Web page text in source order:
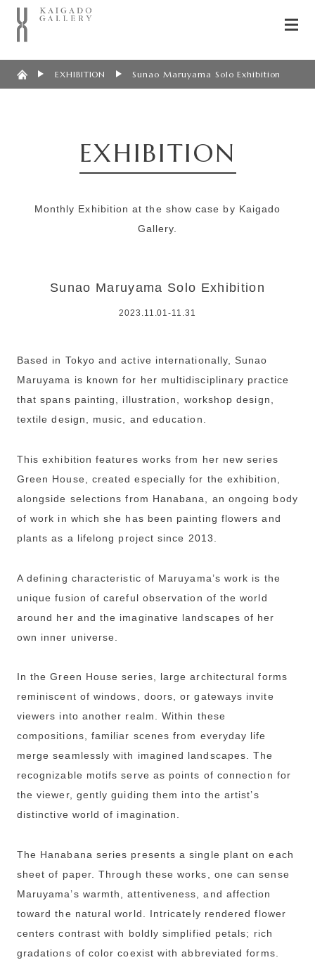
EXHIBITION Sunao Maruyama Solo Exhibition
EXHIBITION
Monthly Exhibition at the show case by Kaigado
Gallery.
Sunao Maruyama Solo Exhibition
2023.11.01-11.31
Based in Tokyo and active internationally, Sunao
Maruyama is known for her multidisciplinary practice
that spans painting, illustration, workshop design,
textile design, music, and education.
This exhibition features works from her new series
Green House, created especially for the exhibition,
alongside selections from Hanabana, an ongoing body
of work in which she has been painting flowers and
plants as a lifelong project since 2013.
A defining characteristic of Maruyama’s work is the
unique fusion of careful observation of the world
around her and the imaginative landscapes of her
own inner universe.
In the Green House series, large architectural forms
reminiscent of windows, doors, or gateways invite
viewers into another realm. Within these
compositions, familiar scenes from everyday life
merge seamlessly with imagined landscapes. The
recognizable motifs serve as points of connection for
the viewer, gently guiding them into the artist’s
distinctive world of imagination.
The Hanabana series presents a single plant on each
sheet of paper. Through these works, one can sense
Maruyama’s warmth, attentiveness, and affection
toward the natural world. Intricately rendered flower
centers contrast with boldly simplified petals; rich
gradations of color coexist with abbreviated forms.